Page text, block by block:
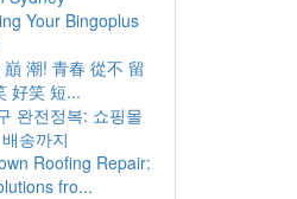
Your Bingoplus
潮! 青春 從不 留
好笑 短...
완전정복: 쇼핑몰
송까지
Roofing Repair:
fro...